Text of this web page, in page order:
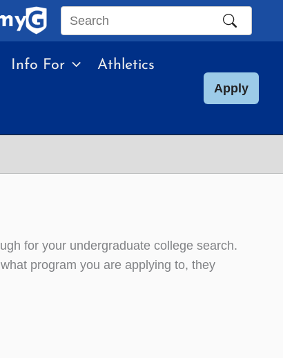
Search
site
Info For Athletics
Apply
for your undergraduate college search.
program you are applying to, they